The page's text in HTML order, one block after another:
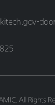
All Rights